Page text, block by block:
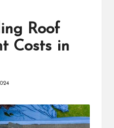
Roof
Costs in